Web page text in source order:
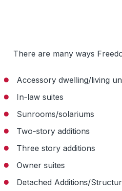
There are many ways
Accessory dwelling/living
In-law suites
Sunrooms/solariums
Two-story additions
Three story additions
Owner suites
Detached Additions/